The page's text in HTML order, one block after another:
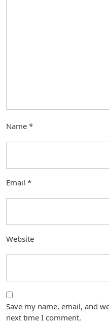
Name *
Email *
Website
Save my name, email, and
next time I comment.